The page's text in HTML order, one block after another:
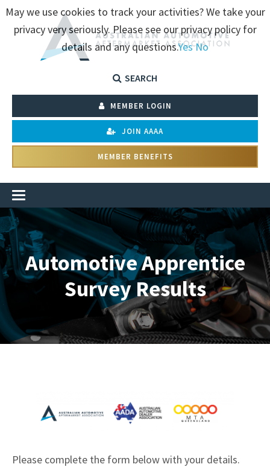
SEARCH
MEMBER LOGIN
JOIN AAAA
MEMBER BENEFITS
Automotive Apprentice
Survey Results
Please complete the form below with your details.
May we use cookies to track your activities? We take your
privacy very seriously. Please see our privacy policy for
details and any questions.YesNo